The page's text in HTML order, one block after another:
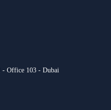
- Office 103 - Dubai